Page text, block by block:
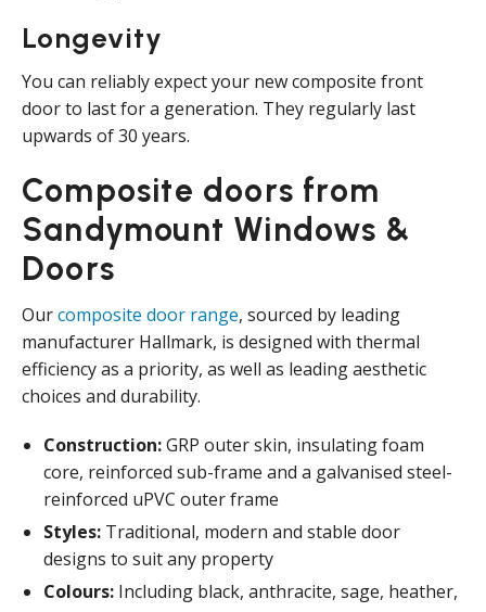
Longevity
You can reliably expect your new composite front
door to last for a generation. They regularly last
upwards of 30 years.
Composite doors from
Sandymount Windows &
Doors
Ourcomposite door range, sourced by leading
manufacturer Hallmark, is designed with thermal
efficiency as a priority, as well as leading aesthetic
choices and durability.
Construction:GRP outer skin, insulating foam
core, reinforced sub-frame and a galvanised steel-
reinforced uPVC outer frame
Styles: Traditional, modern and stable door
designs to suit any property
Colours: Including black, anthracite, sage, heather,